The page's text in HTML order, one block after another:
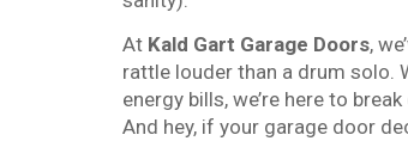
At Kald Gart Garage Doors,
rattle louder than a drum solo.
energy bills, we’re here to
And hey, if your garage door